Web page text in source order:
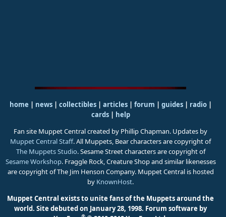
home news collectibles articles forum guides| radio|
cards|
help
Fan site Muppet Central created by Phillip Chapman. Updates by
Muppet Central Staff. All Muppets, Bear characters are copyright of
The Muppets Studio. Sesame Street characters are copyright of
Sesame Workshop. Fraggle Rock, Creature Shop and similar likenesses
are copyright of The Jim Henson Company. Muppet Central is hosted
by KnownHost.
Muppet Central exists to unite fans of the Muppets around the
world. Site debuted on January 28, 1998. Forum software by